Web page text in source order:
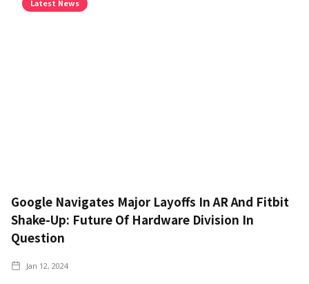
Latest News
Google Navigates Major Layoffs In AR And Fitbit
Shake-Up: Future Of Hardware Division In
Question
Jan 12, 2024